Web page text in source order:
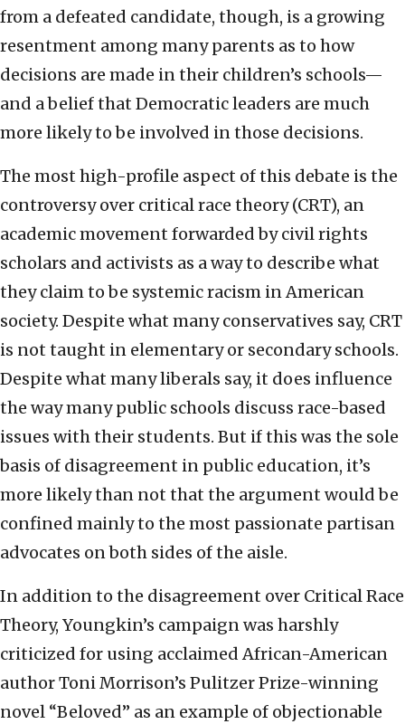
from a defeated candidate, though, is a growing
resentment among many parents as to how
decisions are made in their children’s schools—
and a belief that Democratic leaders are much
more likely to be involved in those decisions.
The most high-profile aspect of this debate is the
controversy over critical race theory (CRT), an
academic movement forwarded by civil rights
scholars and activists as a way to describe what
they claim to be systemic racism in American
society. Despite what many conservatives say, CRT
is not taught in elementary or secondary schools.
Despite what many liberals say, it does influence
the way many public schools discuss race-based
issues with their students. But if this was the sole
basis of disagreement in public education, it’s
more likely than not that the argument would be
confined mainly to the most passionate partisan
advocates on both sides of the aisle.
In addition to the disagreement over Critical Race
Theory, Youngkin’s campaign was harshly
criticized for using acclaimed African-American
author Toni Morrison’s Pulitzer Prize-winning
novel “Beloved” as an example of objectionable